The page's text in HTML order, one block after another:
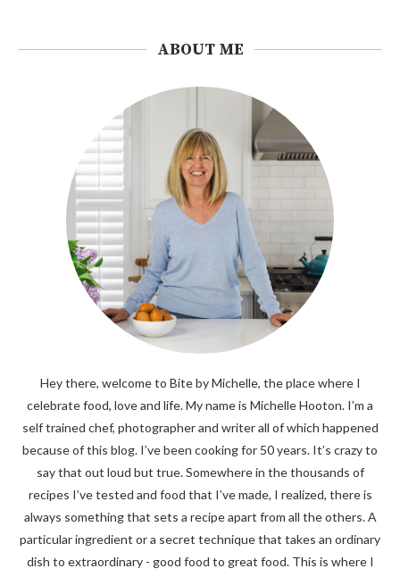
ABOUT ME
Hey there, welcome to Bite by Michelle, the place where I
celebrate food, love and life. My name is Michelle Hooton. I’m a
self trained chef, photographer and writer all of which happened
because of this blog. I’ve been cooking for 50 years. It’s crazy to
say that out loud but true. Somewhere in the thousands of
recipes I’ve tested and food that I’ve made, I realized, there is
always something that sets a recipe apart from all the others. A
particular ingredient or a secret technique that takes an ordinary
dish to extraordinary - good food to great food. This is where I